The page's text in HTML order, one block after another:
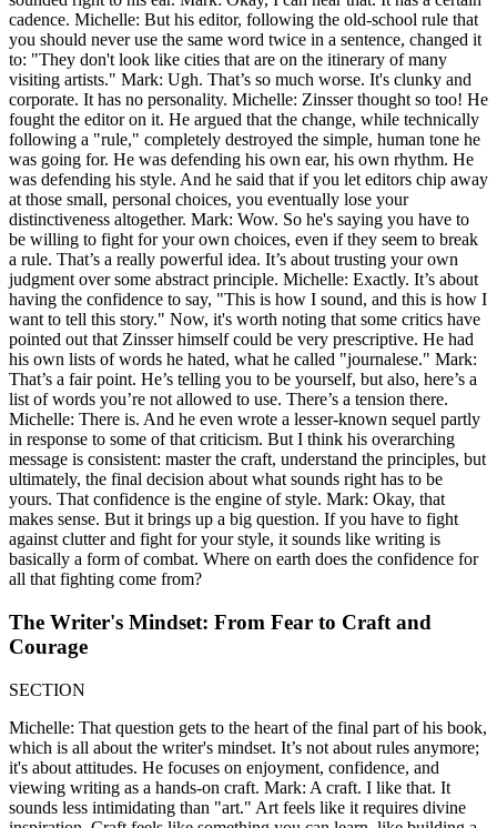
cadence. Michelle: But his editor, following the old-school rule that
you should never use the same word twice in a sentence, changed it
to: "They don't look like cities that are on the itinerary of many
visiting artists." Mark: Ugh. That’s so much worse. It's clunky and
corporate. It has no personality. Michelle: Zinsser thought so too! He
fought the editor on it. He argued that the change, while technically
following a "rule," completely destroyed the simple, human tone he
was going for. He was defending his own ear, his own rhythm. He
was defending his style. And he said that if you let editors chip away
at those small, personal choices, you eventually lose your
distinctiveness altogether. Mark: Wow. So he's saying you have to
be willing to fight for your own choices, even if they seem to break
a rule. That’s a really powerful idea. It’s about trusting your own
judgment over some abstract principle. Michelle: Exactly. It’s about
having the confidence to say, "This is how I sound, and this is how I
want to tell this story." Now, it's worth noting that some critics have
pointed out that Zinsser himself could be very prescriptive. He had
his own lists of words he hated, what he called "journalese." Mark:
That’s a fair point. He’s telling you to be yourself, but also, here’s a
list of words you’re not allowed to use. There’s a tension there.
Michelle: There is. And he even wrote a lesser-known sequel partly
in response to some of that criticism. But I think his overarching
message is consistent: master the craft, understand the principles, but
ultimately, the final decision about what sounds right has to be
yours. That confidence is the engine of style. Mark: Okay, that
makes sense. But it brings up a big question. If you have to fight
against clutter and fight for your style, it sounds like writing is
basically a form of combat. Where on earth does the confidence for
all that fighting come from?
The Writer's Mindset: From Fear to Craft and
Courage
SECTION
Michelle: That question gets to the heart of the final part of his book,
which is all about the writer's mindset. It’s not about rules anymore;
it's about attitudes. He focuses on enjoyment, confidence, and
viewing writing as a hands-on craft. Mark: A craft. I like that. It
sounds less intimidating than "art." Art feels like it requires divine